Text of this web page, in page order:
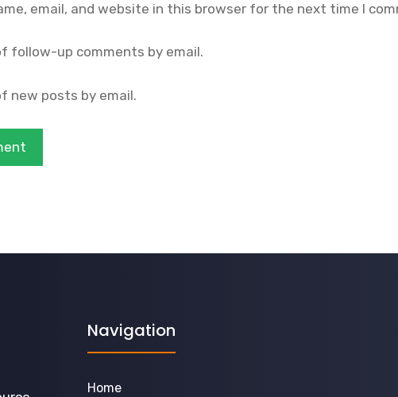
email, and website in this browser for the next time I
follow-up comments by email.
new posts by email.
Navigation
Home